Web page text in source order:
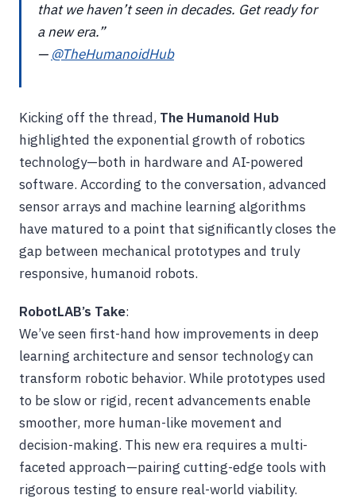
that we haven’t seen in decades. Get ready for
a new era.”
— @TheHumanoidHub
Kicking off the thread, The Humanoid Hub
highlighted the exponential growth of robotics
technology—both in hardware and AI-powered
software. According to the conversation, advanced
sensor arrays and machine learning algorithms
have matured to a point that significantly closes the
gap between mechanical prototypes and truly
responsive, humanoid robots.
RobotLAB’s Take:
We’ve seen first-hand how improvements in deep
learning architecture and sensor technology can
transform robotic behavior. While prototypes used
to be slow or rigid, recent advancements enable
smoother, more human-like movement and
decision-making. This new era requires a multi-
faceted approach—pairing cutting-edge tools with
rigorous testing to ensure real-world viability.